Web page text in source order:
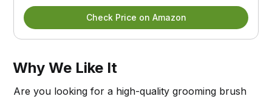
Check Price on Amazon
Why We Like It
Are you looking for a high-quality grooming brush